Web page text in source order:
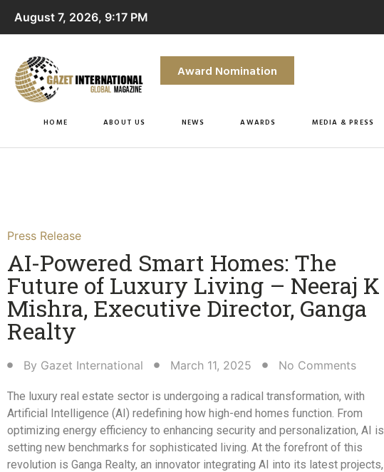
August 7, 2026, 9:17 PM
Award Nomination
HOME ABOUT US NEWS AWARDS MEDIA & PRESS
Press Release
AI-Powered Smart Homes: The
Future of Luxury Living – Neeraj K
Mishra, Executive Director, Ganga
Realty​
By Gazet International March 11, 2025 No Comments
The luxury real estate sector is undergoing a radical transformation, with
Artificial Intelligence (AI) redefining how high-end homes function. From
optimizing energy efficiency to enhancing security and personalization, AI is
setting new benchmarks for sophisticated living. At the forefront of this
revolution is Ganga Realty, an innovator integrating AI into its latest projects,